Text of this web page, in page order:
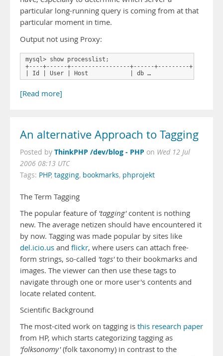
particular long-running query is coming from at that
particular moment in time.
Output not using Proxy:
mysql> show processlist;
+----+------+-----------------+------+---------+------
| Id | User | Host            | db …
[Read more]
An alternative Approach to Tagging
Posted by ThinkPHP /dev/blog - PHP on Wed 12 Jul
2006 08:13 UTC
Tags: PHP, tagging, bookmarks, phprojekt
The Term Tagging
The popular feature of 'tagging'content is nothing
new. The average netizen should have encountered it
by now. Tagging was made popular by sites like
del.icio.us and flickr, where users can attach free-
form strings, so-called 'tags'to their bookmarks and
images. The viewer can then use these tags to
navigate through one or more user's contents and
locate related content.
Scientific Background
The most-cited work on tagging is this research paper
from HP, which starts categorizing tagging as
'folksonomy'(folk taxonomy) in contrast to the